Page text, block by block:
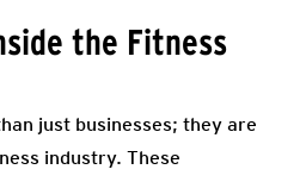
the Fitness
just businesses; they are
industry. These